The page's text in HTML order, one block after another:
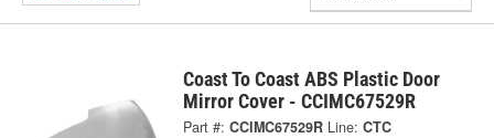
Coast To Coast ABS Plastic Door
Mirror Cover - CCIMC67529R
Part #: CCIMC67529R Line: CTC